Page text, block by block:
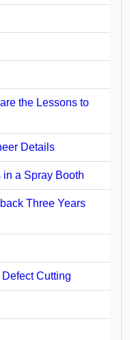
the Lessons to
Details
a Spray Booth
Three Years
Cutting